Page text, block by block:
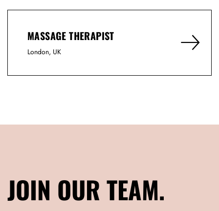
MASSAGE THERAPIST
London, UK
JOIN OUR TEAM.